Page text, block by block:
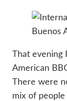
That evening
American
There were
mix of